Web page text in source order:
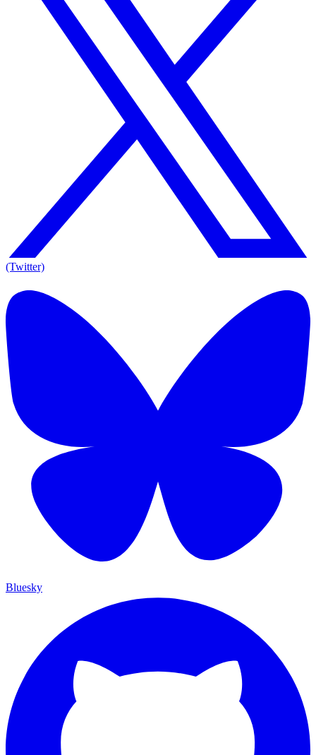
(Twitter)
Bluesky